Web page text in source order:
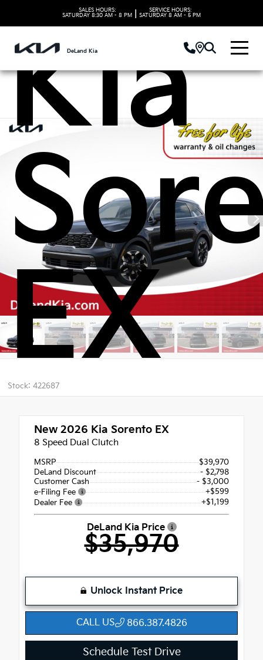
SALES HOURS:
SATURDAY 8:30 AM - 8 PM
SERVICE HOURS:
SATURDAY 8 AM - 5 PM
DeLand Kia
Kia
EX
Stock: 422687
New 2026 Kia Sorento EX
8 Speed Dual Clutch
MSRP
$39,970
DeLand Discount
- $2,798
Customer Cash
- $3,000
e-Filing Fee
+$599
Dealer Fee
+$1,199
DeLand Kia Price
$35,970
Unlock Instant Price
CALL US 866.387.4826
Schedule Test Drive